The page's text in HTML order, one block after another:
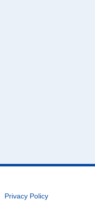
Privacy Policy